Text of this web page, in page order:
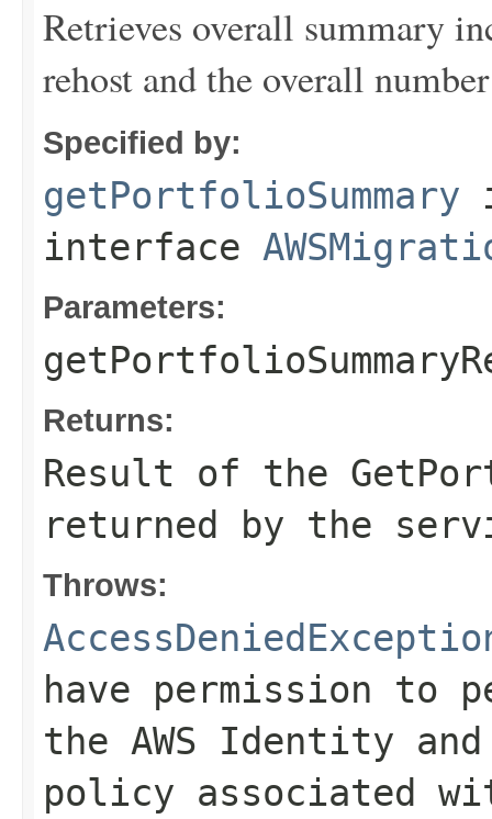
Retrieves overall summary
rehost and the overall
Specified by:
getPortfolioSummary
interface
Parameters:
Returns:
Result of the
returned by the
Throws:
have permission to
the AWS Identity and
policy associated